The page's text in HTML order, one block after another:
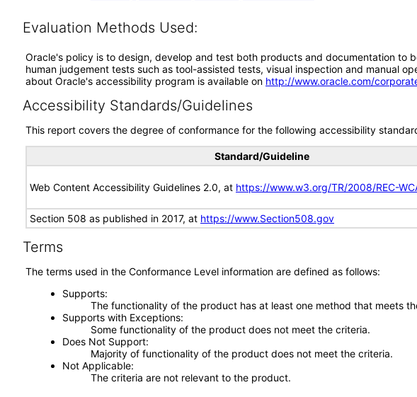
Evaluation Methods Used:
Oracle's policy is to design, develop and test both products and documentation to
human judgement tests such as tool-assisted tests, visual inspection and manual
about Oracle's accessibility program is available on http://www.oracle.com/
Accessibility Standards/Guidelines
This report covers the degree of conformance for the following accessibility
Standard/Guideline
Web Content Accessibility Guidelines 2.0, at https://www.w3.org/TR/2008/REC-
Section 508 as published in 2017, at https://www.Section508.gov
Terms
The terms used in the Conformance Level information are defined as follows:
Supports
The functionality of the product has at least one method that meets
Supports with Exceptions
Some functionality of the product does not meet the criteria.
Does Not Support
Majority of functionality of the product does not meet the criteria.
Not Applicable
The criteria are not relevant to the product.